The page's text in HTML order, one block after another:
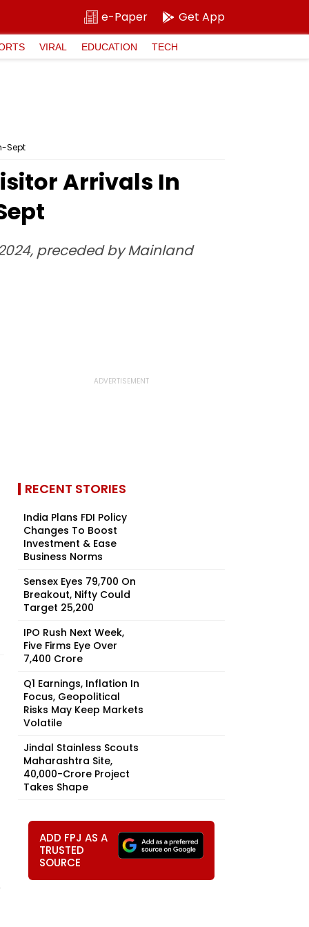
e-Paper Get App
VIRAL EDUCATION TECH
Sept
Arrivals In
preceded by Mainland
RECENT STORIES
India Plans FDI Policy
Changes To Boost
Investment & Ease
Business Norms
Sensex Eyes 79,700 On
Breakout, Nifty Could
Target 25,200
IPO Rush Next Week,
Five Firms Eye Over
₹7,400 Crore
Q1 Earnings, Inflation In
Focus, Geopolitical
Risks May Keep Markets
Volatile
Jindal Stainless Scouts
Maharashtra Site,
₹40,000-Crore Project
Takes Shape
ADD FPJ AS A
TRUSTED
SOURCE